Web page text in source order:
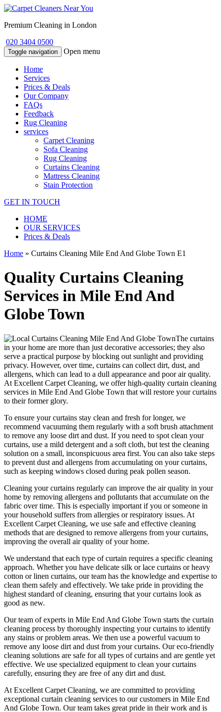
Premium Cleaning in London
020 3404 0500
Toggle navigation Open menu
Home
Services
Prices & Deals
Our Company
FAQs
Feedback
Rug Cleaning
services
Carpet Cleaning
Sofa Cleaning
Rug Cleaning
Curtains Cleaning
Mattress Cleaning
Stain Protection
GET IN TOUCH
HOME
OUR SERVICES
Prices & Deals
Home » Curtains Cleaning Mile End And Globe Town E1
Quality Curtains Cleaning
Services in Mile End And
Globe Town
The curtains
in your home are more than just decorative accessories; they also
serve a practical purpose by blocking out sunlight and providing
privacy. However, over time, curtains can collect dirt, dust, and
allergens, which can lead to a dull appearance and poor air quality.
At Excellent Carpet Cleaning, we offer high-quality curtain cleaning
services in Mile End And Globe Town that will restore your curtains
to their former glory.
To ensure your curtains stay clean and fresh for longer, we
recommend vacuuming them regularly with a soft brush attachment
to remove any loose dirt and dust. If you need to spot clean your
curtains, use a mild detergent and a soft cloth, but test the cleaning
solution on a small, inconspicuous area first. You can also take steps
to prevent dust and allergens from accumulating on your curtains,
such as keeping windows closed during peak pollen season.
Cleaning your curtains regularly can improve the air quality in your
home by removing allergens and pollutants that accumulate on the
fabric over time. This is especially important if you or someone in
your household suffers from allergies or respiratory issues. At
Excellent Carpet Cleaning, we use safe and effective cleaning
methods that are designed to remove allergens from your curtains,
improving the overall air quality of your home.
We understand that each type ofcurtain requires a specific cleaning
approach. Whether you have delicate silk or lace curtains or heavy
cotton or linen curtains, our team has the knowledge and expertise to
clean them safely and effectively. We take pride in providing the
highest standard of cleaning, ensuring that your curtains look as
good as new.
Ourteam of experts in Mile End And Globe Town starts the curtain
cleaning process by thoroughly inspecting your curtains to identify
any stains or problem areas. We then use a powerful vacuum to
remove any loose dirt and dust from your curtains. Oureco-friendly
cleaning solutions are safe for all types of curtains and are gentle yet
effective. We use specialized equipment to clean your curtains
carefully, ensuring they are free of any dirt and dust.
At Excellent Carpet Cleaning, we are committed to providing
exceptional curtain cleaning services to our customers in Mile End
And Globe Town. Our team takes great pride in their work and is